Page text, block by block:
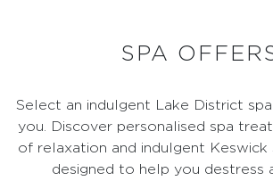
SPA
Select an indulgent Lake District
you. Discover personalised spa
of relaxation and indulgent Keswick
designed to help you destress